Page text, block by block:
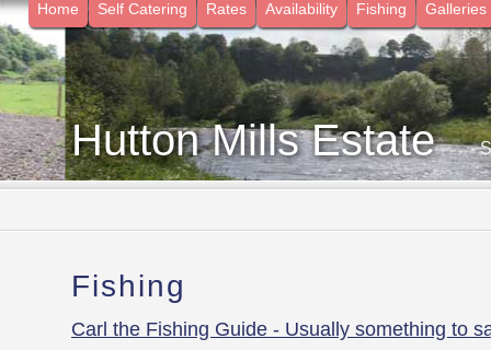
Home Self Catering Rates Availability Fishing Galleries
Hutton Mills Estate -
Fishing
Carl the Fishing Guide - Usually something to